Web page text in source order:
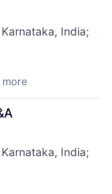
Karnataka, India;
Karnataka, India;